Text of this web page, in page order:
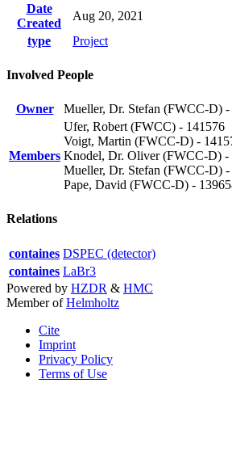
Date
Created
Aug 20, 2021
type
Project
Involved People
Owner Mueller, Dr. Stefan (FWCC-D) -
Members
Ufer, Robert (FWCC) - 141576
Voigt, Martin (FWCC-D) -
Knodel, Dr. Oliver (FWCC-D) -
Mueller, Dr. Stefan (FWCC-D) -
Pape, David (FWCC-D) -
Relations
containes DSPEC (detector)
containes LaBr3
Powered by HZDR & HMC
Member ofHelmholtz
Cite
Imprint
Privacy Policy
Terms of Use